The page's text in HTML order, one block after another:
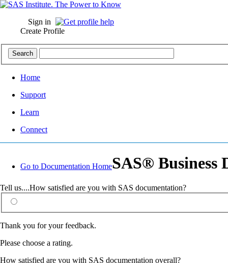
Sign in
Create Profile
Home
Support
Learn
Connect
Go to Documentation HomeSAS® Business
Tell us....How satisfied are you with SAS documentation?
Thank you for your feedback.
Please choose a rating.
How satisfied are you with SAS documentation overall?